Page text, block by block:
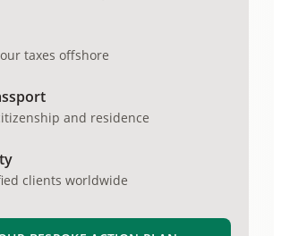
taxes offshore
and residence
clients worldwide